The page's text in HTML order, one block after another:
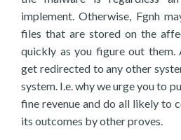
implement. Otherwise, Fgnh
files that are stored on the
quickly as you figure out them.
get redirected to any other
system. I.e. why we urge you to
fine revenue and do all likely to
its outcomes by other proves.